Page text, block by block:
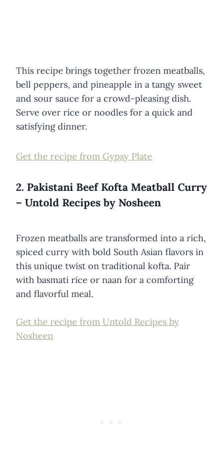
This recipe brings together frozen meatballs,
bell peppers, and pineapple in a tangy sweet
and sour sauce for a crowd-pleasing dish.
Serve over rice or noodles for a quick and
satisfying dinner.
Get the recipe from Gypsy Plate
2. Pakistani Beef Kofta Meatball Curry
– Untold Recipes by Nosheen
Frozen meatballs are transformed into a rich,
spiced curry with bold South Asian flavors in
this unique twist on traditional kofta. Pair
with basmati rice or naan for a comforting
and flavorful meal.
Get the recipe from Untold Recipes by
Nosheen